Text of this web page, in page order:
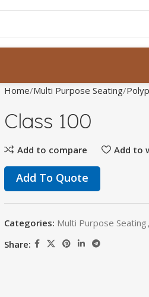
Home Multi Purpose Seating
Class 100
Add to compare Add to
Add To Quote
Categories: Multi Purpose Seating ,
Share: